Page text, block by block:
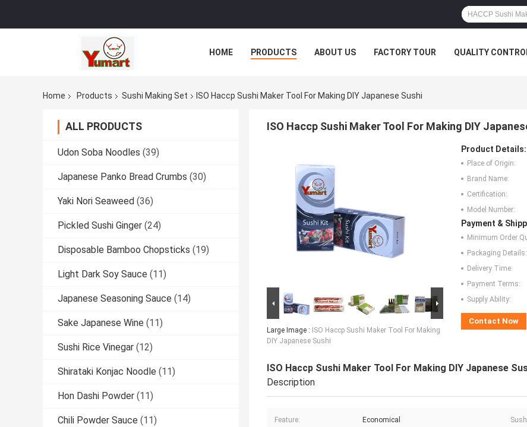
HOME PRODUCTS ABOUT US FACTORY TOUR QUALITY
Home Products Sushi Making Set ISO Haccp Sushi Maker Tool For Making DIY Japanese Sushi
ALL PRODUCTS
Udon Soba Noodles (39)
Japanese Panko Bread Crumbs (30)
Yaki Nori Seaweed (36)
Pickled Sushi Ginger (24)
Disposable Bamboo Chopsticks (19)
Light Dark Soy Sauce (11)
Japanese Seasoning Sauce (14)
Sake Japanese Wine (11)
Sushi Rice Vinegar (12)
Shirataki Konjac Noodle (11)
Hon Dashi Powder (11)
Chili Powder Sauce (11)
ISO Haccp Sushi Maker Tool For Making DIY
Large Image : ISO Haccp Sushi Maker Tool For Making
DIY Japanese Sushi
Product Details:
Place of Origin:
Brand Name:
Certification:
Model Number:
Payment &
Minimum Order
Packaging Details:
Delivery Time:
Payment Terms:
Supply Ability:
Contact Now
ISO Haccp Sushi Maker Tool For Making DIY Japanese
Description
Feature: Economical